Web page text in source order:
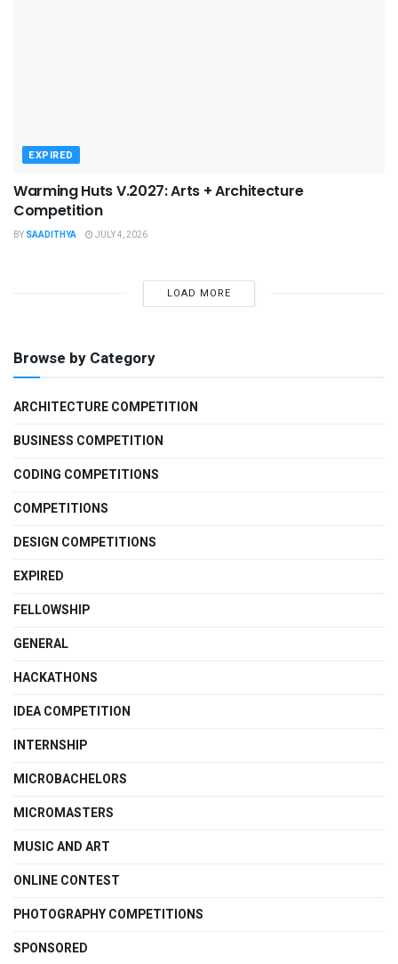
EXPIRED
Warming Huts V.2027: Arts + Architecture
Competition
BY SAADITHYA JULY 4, 2026
LOAD MORE
Browse by Category
ARCHITECTURE COMPETITION
BUSINESS COMPETITION
CODING COMPETITIONS
COMPETITIONS
DESIGN COMPETITIONS
EXPIRED
FELLOWSHIP
GENERAL
HACKATHONS
IDEA COMPETITION
INTERNSHIP
MICROBACHELORS
MICROMASTERS
MUSIC AND ART
ONLINE CONTEST
PHOTOGRAPHY COMPETITIONS
SPONSORED